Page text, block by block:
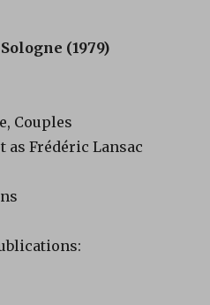
(1979)
Couples
as Frédéric Lansac